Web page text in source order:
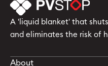
A 'liquid blanket' that
and eliminates the risk of
About